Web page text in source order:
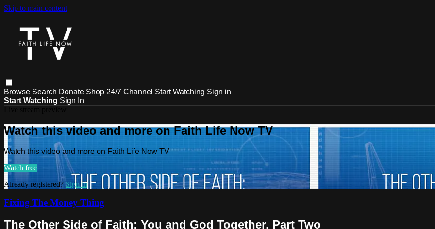
Skip to main content
Browse Search Donate Shop 24/7 Channel Start Watching Sign in
Start Watching Sign In
Watch this video and more on Faith Life Now TV
Watch this video and more on Faith Life Now TV
Watch free
Already registered? Sign in
Fixing The Money Thing
The Other Side of Faith: You and God Together, Part Two